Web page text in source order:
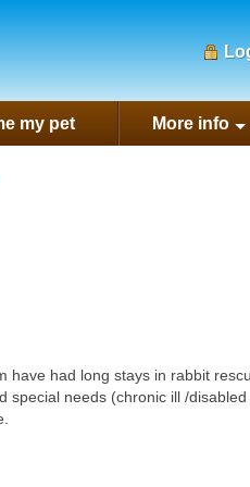
my pet More info
have had long stays in rabbit
special needs (chronic ill /